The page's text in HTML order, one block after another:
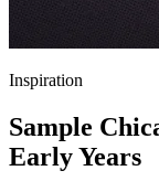
Inspiration
Sample
Early Years